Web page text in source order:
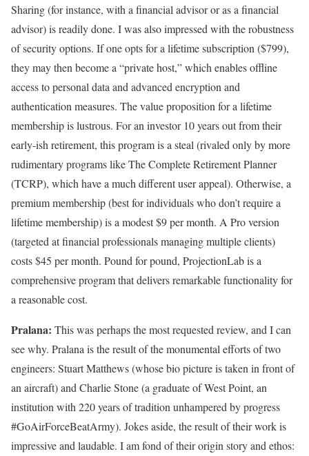
Sharing (for instance, with a financial advisor or as a financial
advisor) is readily done. I was also impressed with the robustness
of security options. If one opts for a lifetime subscription ($799),
they may then become a “private host,” which enables offline
access to personal data and advanced encryption and
authentication measures. The value proposition for a lifetime
membership is lustrous. For an investor 10 years out from their
early-ish retirement, this program is a steal (rivaled only by more
rudimentary programs like The Complete Retirement Planner
(TCRP), which have a much different user appeal). Otherwise, a
premium membership (best for individuals who don’t require a
lifetime membership) is a modest $9 per month. A Pro version
(targeted at financial professionals managing multiple clients)
costs $45 per month. Pound for pound, ProjectionLab is a
comprehensive program that delivers remarkable functionality for
a reasonable cost.
Pralana: This was perhaps the most requested review, and I can
see why. Pralana is the result of the monumental efforts of two
engineers: Stuart Matthews (whose bio picture is taken in front of
an aircraft) and Charlie Stone (a graduate of West Point, an
institution with 220 years of tradition unhampered by progress
#GoAirForceBeatArmy). Jokes aside, the result of their work is
impressive and laudable. I am fond of their origin story and ethos: